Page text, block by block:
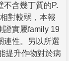
不含幾丁質的P.
對較弱，本報
證實屬family 19
連性。另以所選
提升作物對於病